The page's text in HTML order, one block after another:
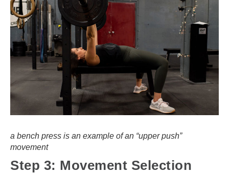
a bench press is an example of an “upper push”
movement
Step 3: Movement Selection